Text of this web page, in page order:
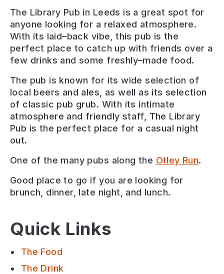
The Library Pub in Leeds is a great spot for
anyone looking for a relaxed atmosphere.
With its laid–back vibe this pub is the
perfect place to catch up with friends over a
few drinks and some freshly–made food.
The pub is known for its wide selection of
local beers and ales as well as its selection
of classic pub grub. With its intimate
atmosphere and friendly staff, The Library
Pub is the perfect place for a casual night
out.
One of the many pubs along the Otley Run.
Good place to go if you are looking for
brunch, dinner, late night, and lunch.
Quick Links
The Food
The Drink